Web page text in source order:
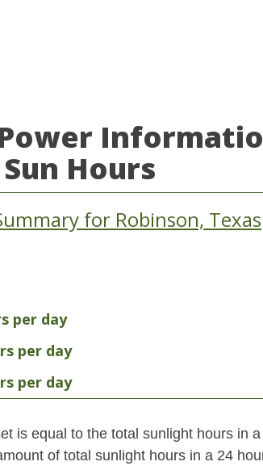
Hours
for Robinson, Texas
per day
per day
per day
is equal to the total sunlight hours in
of total sunlight hours in a 24